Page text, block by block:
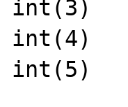
int(3)
int(4)